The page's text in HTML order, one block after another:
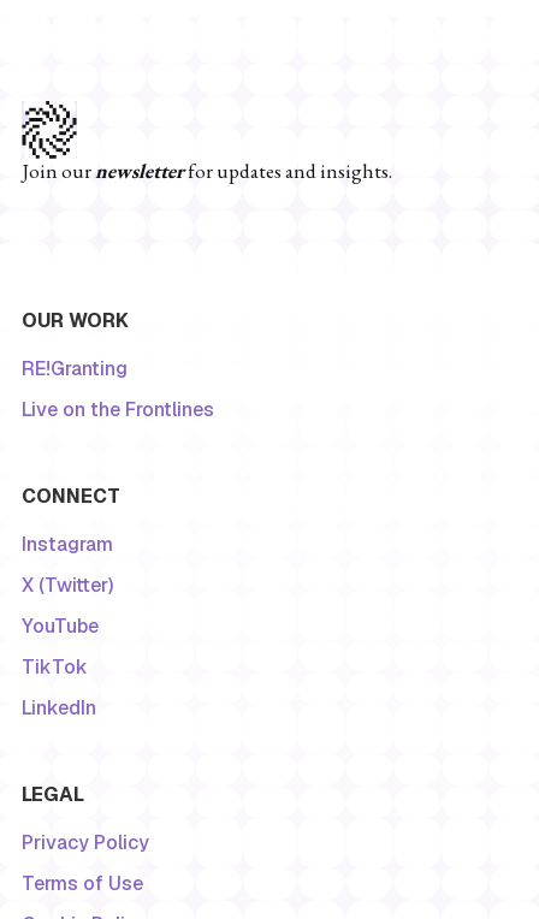
Join ournewsletterfor updates and insights.
OUR WORK
RE!Granting
Live on the Frontlines
CONNECT
Instagram
X (Twitter)
YouTube
TikTok
LinkedIn
LEGAL
Privacy Policy
Terms of Use